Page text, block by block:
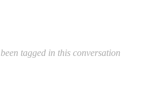
tagged in this conversation